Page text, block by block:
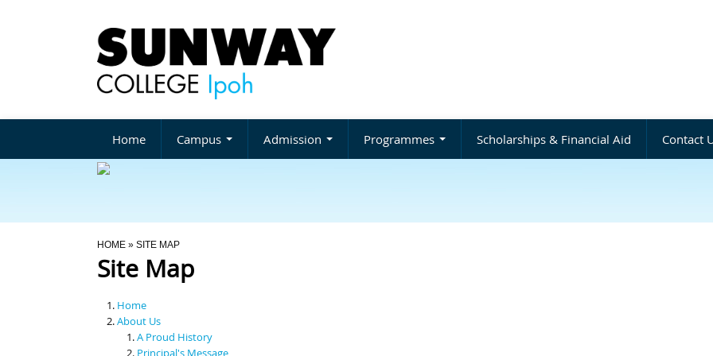
Home Campus Admission Programmes Scholarships & Financial Aid Contact
You Are Here
HOME » SITE MAP
Site Map
Home
About Us
A Proud History
Principal's Message